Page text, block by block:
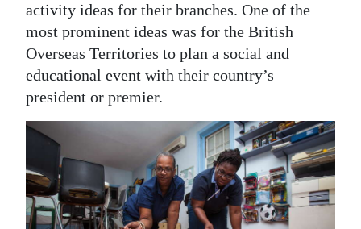
activity ideas for their branches. One of the
most prominent ideas was for the British
Overseas Territories to plan a social and
educational event with their country’s
president or premier.